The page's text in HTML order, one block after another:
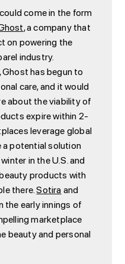
come in the form
, a company that
on powering the
industry.
has begun to
care, and it would
about the viability of
expire within 2-
leverage global
a potential solution
in the U.S. and
products with
there.Sotiraand
early innings of
marketplace
beauty and personal